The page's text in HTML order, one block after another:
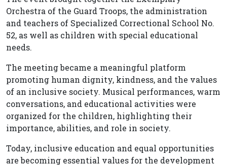
Orchestra of the Guard Troops, the administration
and teachers of Specialized Correctional School No.
52, as well as children with special educational
needs.
The meeting became a meaningful platform
promoting human dignity, kindness, and the values
of an inclusive society. Musical performances, warm
conversations, and educational activities were
organized for the children, highlighting their
importance, abilities, and role in society.
Today, inclusive education and equal opportunities
are becoming essential values for the development